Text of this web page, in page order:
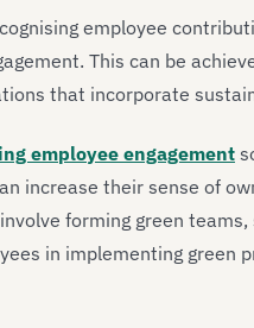
employee
This can be
that incorporate
employee engagement
increase their sense of
forming green
in implementing green